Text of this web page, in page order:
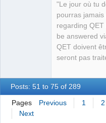
written in
This
electric
It
and a
It uses
"Le jour où tu
pourras
regarding
be answered
QET doivent
seront pas
Posts: 51 to 75 of 289
Pages Previous 1 2
Next